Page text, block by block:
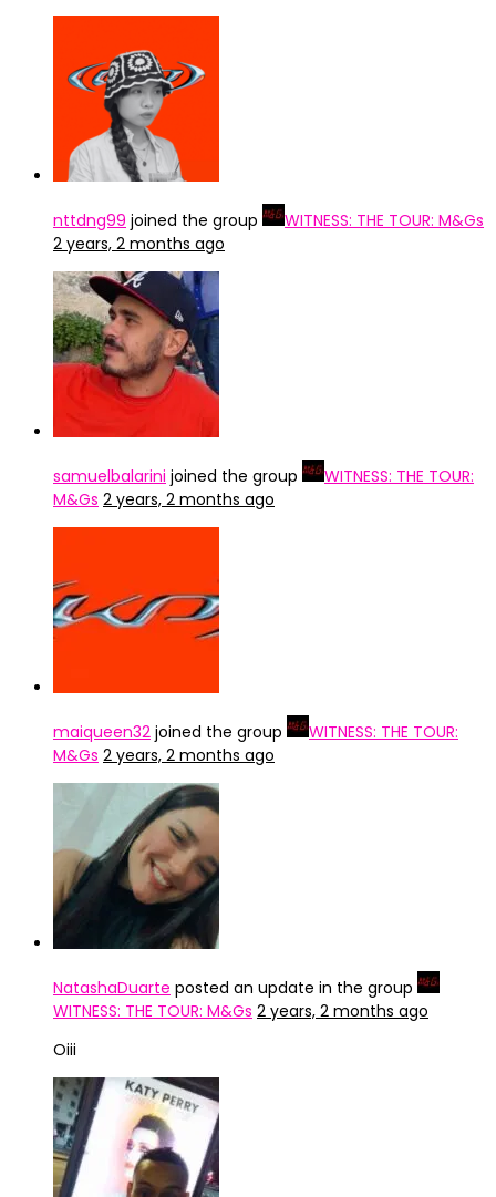
nttdng99 joined the group
WITNESS: THE TOUR: M&Gs
2 years, 2 months ago
samuelbalarini joined the group
WITNESS: THE TOUR:
M&Gs 2 years, 2 months ago
maiqueen32 joined the group
WITNESS: THE TOUR:
M&Gs 2 years, 2 months ago
NatashaDuarte posted an update in the group
WITNESS: THE TOUR: M&Gs 2 years, 2 months ago
Oiii